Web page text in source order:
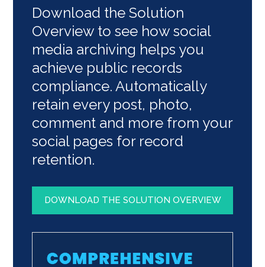
Download the Solution
Overview to see how social
media archiving helps you
achieve public records
compliance. Automatically
retain every post, photo,
comment and more from your
social pages for record
retention.
DOWNLOAD THE SOLUTION OVERVIEW